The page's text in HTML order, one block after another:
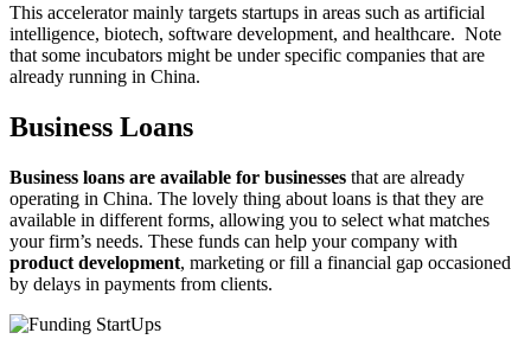
This accelerator mainly targets startups in areas such as artificial
intelligence, biotech, software development, and healthcare. Note
that some incubators might be under specific companies that are
already running in China.
Business Loans
Business loans are available for businesses that are already
operating in China. The lovely thing about loans is that they are
available in different forms, allowing you to select what matches
your firm’s needs. These funds can help your company with
product development, marketing or fill a financial gap occasioned
by delays in payments from clients.